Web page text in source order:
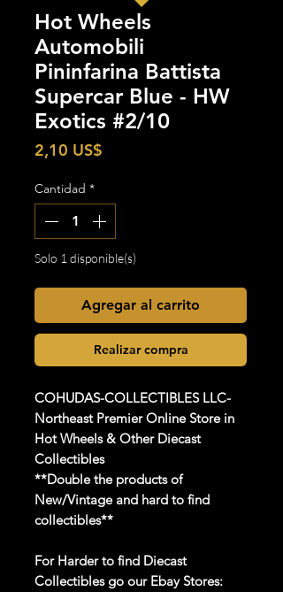
Hot Wheels
Automobili
Pininfarina Battista
Supercar Blue - HW
Exotics #2/10
2,10 US$
Cantidad *
Solo 1 disponible(s)
Agregar al carrito
Realizar compra
COHUDAS-COLLECTIBLESLLC-
Northeast Premier Online Store in
Hot Wheels & Other Diecast
Collectibles
**Double the products of
New/Vintage and hard to find
collectibles**
For Harder to find Diecast
Collectibles go our Ebay Stores: